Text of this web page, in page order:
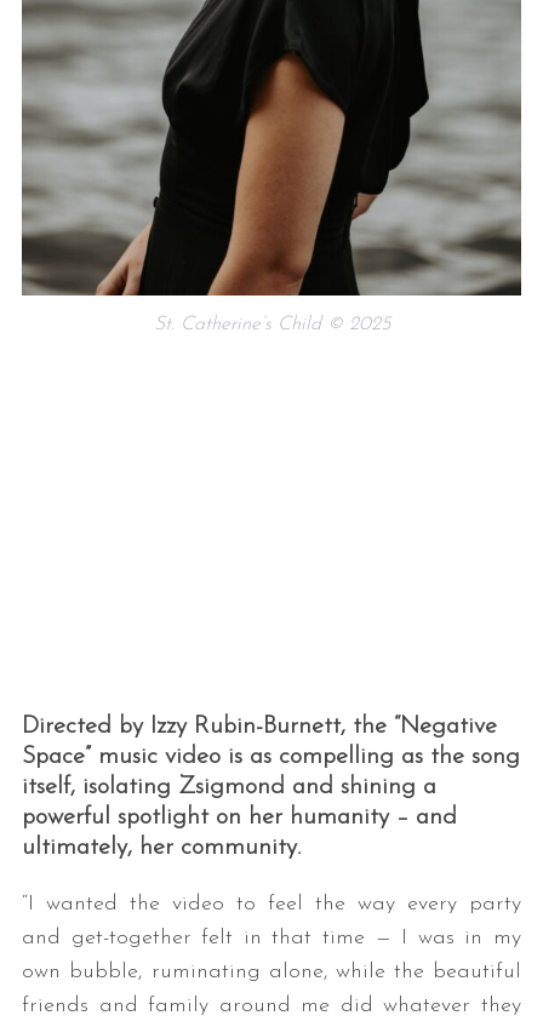
St. Catherine’s Child © 2025
Directed by Izzy Rubin-Burnett, the “Negative
Space” music video is as compelling as the song
itself, isolating Zsigmond and shining a
powerful spotlight on her humanity – and
ultimately, her community.
“I wanted the video to feel the way every party
and get-together felt in that time — I was in my
own bubble, ruminating alone, while the beautiful
friends and family around me did whatever they